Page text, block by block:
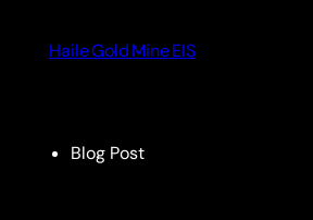
content
Haile Gold Mine EIS
Blog Post